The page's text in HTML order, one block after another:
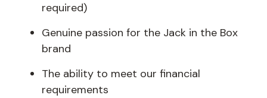
required)
Genuine passion for the Jack in the Box
brand
The ability to meet our financial
requirements